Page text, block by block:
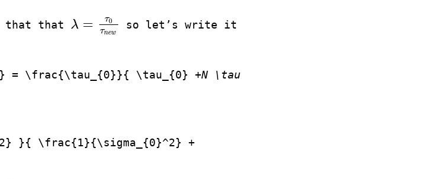
that that λ = τ0
τnew
λ=τ0 τnew
so let’s write it
= \frac{\tau_{0}}{ \tau_{0} +N \tau
}{ \frac{1}{\sigma_{0}^2} +